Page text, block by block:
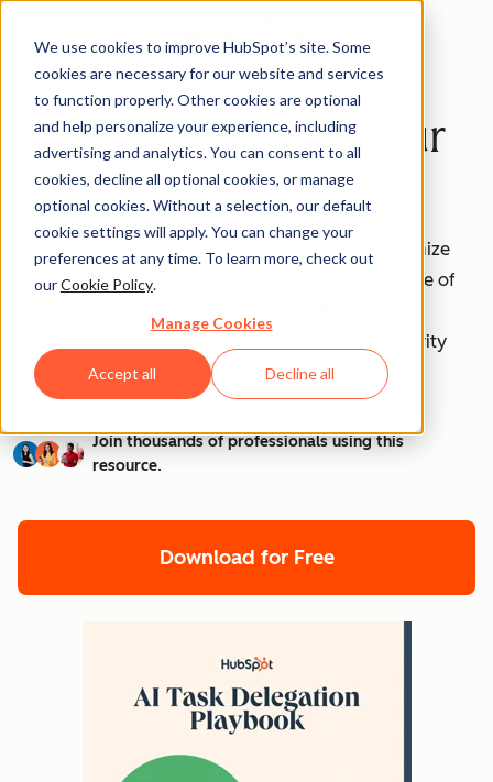
We use cookies to improve HubSpot’s site. Some
cookies are necessary for our website and services
to function properly. Other cookies are optional
and help personalize your experience, including
advertising and analytics. You can consent to all
cookies, decline all optional cookies, or manage
optional cookies. Without a selection, our default
cookie settings will apply. You can change your
preferences at any time. To learn more, check out
ourCookie Policy.
Manage Cookies
Accept all Decline all
How to Use AI as Your
Personal Assistant
Are you ready to unleash the power of AI to optimize
your workflow and save precious time? This bundle of
streamline task delegation and enhance productivity
through AI technology.
Join thousands of professionals using this
resource.
Download for Free